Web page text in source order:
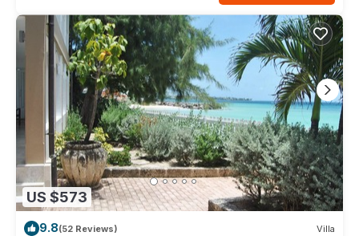
US $573
9.8(52 Reviews) Villa